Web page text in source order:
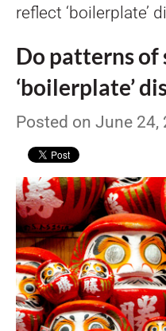
reflect ‘boilerplate’
Do patterns
‘boilerplate’
Posted on June 24,